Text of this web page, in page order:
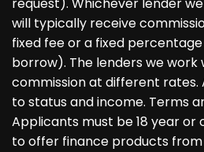
request). Whichever lender
will typically receive
fixed fee or a fixed
borrow). The lenders we work
commission at different rates.
to status and income. Terms
Applicants must be 18 year or
to offer finance products